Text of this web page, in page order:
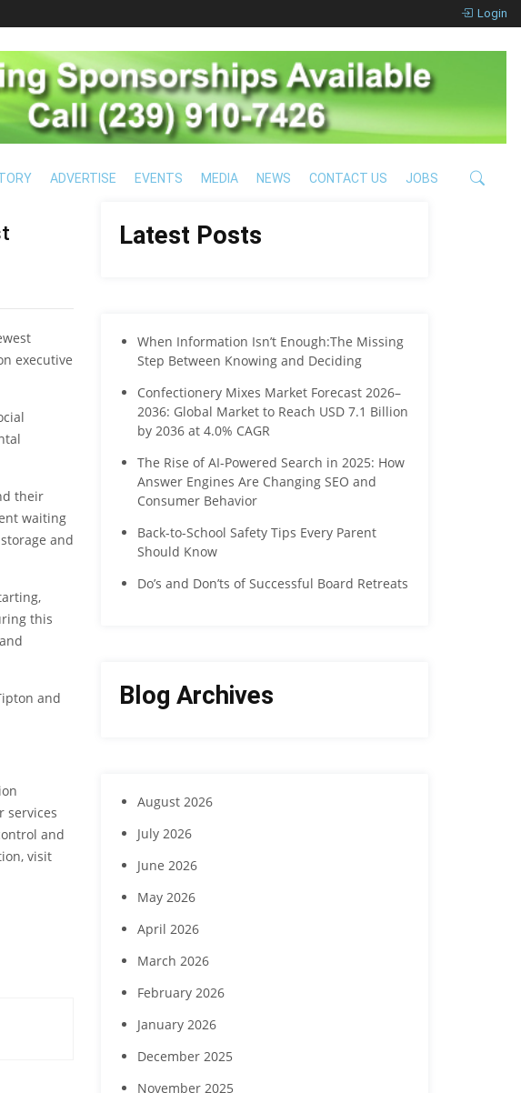
Login
ADVERTISE EVENTS MEDIA NEWS CONTACT US JOBS
executive
their
waiting
and
this
and
services
and
visit
Latest Posts
When Information Isn’t Enough:The Missing
Step Between Knowing and Deciding
Confectionery Mixes Market Forecast 2026–
2036: Global Market to Reach USD 7.1 Billion
by 2036 at 4.0% CAGR
The Rise of AI-Powered Search in 2025: How
Answer Engines Are Changing SEO and
Consumer Behavior
Back-to-School Safety Tips Every Parent
Should Know
Do’s and Don’ts of Successful Board Retreats
Blog Archives
August 2026
July 2026
June 2026
May 2026
April 2026
March 2026
February 2026
January 2026
December 2025
November 2025